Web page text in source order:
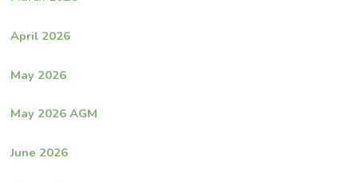
April 2026
May 2026
May 2026 AGM
June 2026